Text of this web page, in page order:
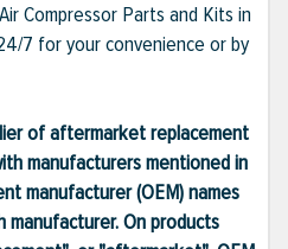
Compressor Parts and Kits in
7 for your convenience or by
of aftermarket replacement
manufacturers mentioned in
manufacturer (OEM) names
On products